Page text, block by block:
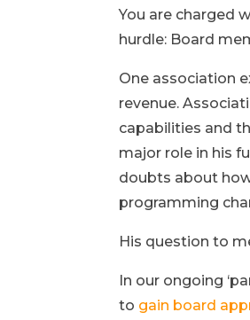
You are charged
hurdle: Board
One association
revenue.
capabilities and
major role in his
doubts about
programming
His question to
In our ongoing
to gain board